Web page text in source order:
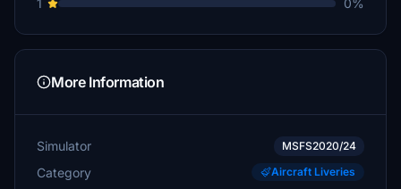
1
0%
More Information
Simulator MSFS2020/24
Category Aircraft Liveries